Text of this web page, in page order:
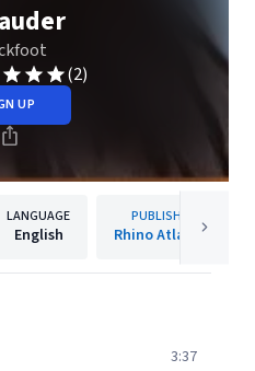
(2)
UP
LANGUAGE
English
PUBLISHER
Rhino Atlantic
3:37